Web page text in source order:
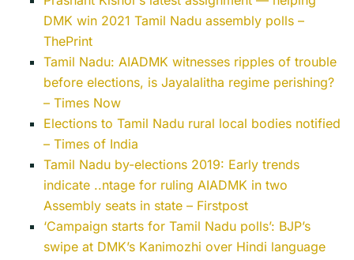
DMK win 2021 Tamil Nadu assembly polls –
ThePrint
Tamil Nadu: AIADMK witnesses ripples of trouble
before elections, is Jayalalitha regime perishing?
– Times Now
Elections to Tamil Nadu rural local bodies notified
– Times of India
Tamil Nadu by-elections 2019: Early trends
indicate ..ntage for ruling AIADMK in two
Assembly seats in state – Firstpost
‘Campaign starts for Tamil Nadu polls’: BJP’s
swipe at DMK’s Kanimozhi over Hindi language